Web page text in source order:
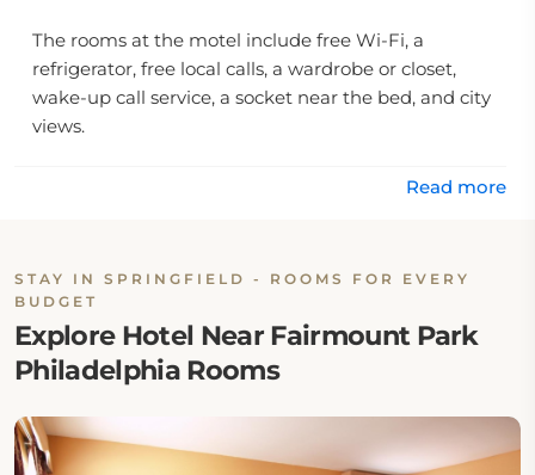
The rooms at the motel include free Wi-Fi, a
refrigerator, free local calls, a wardrobe or closet,
wake-up call service, a socket near the bed, and city
views.
Pike, Springfield, PA 19064.
Eat & Drink:
The hotel offers a continental breakfast but no onsite
restaurant is available. Guests may find nearby
places to eat.
Read more
STAY IN SPRINGFIELD - ROOMS FOR EVERY
BUDGET
Explore Hotel Near Fairmount Park
Philadelphia Rooms